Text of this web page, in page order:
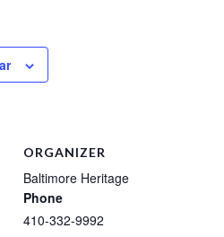
ORGANIZER
Baltimore Heritage
Phone
410-332-9992